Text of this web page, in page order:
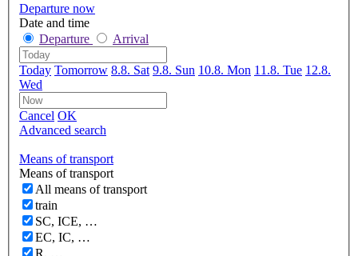
Departure now
Date and time
Departure
Arrival
Today Tomorrow 8.8. Sat 9.8. Sun 10.8. Mon 11.8. Tue 12.8.
Wed
Cancel OK
Advanced search
Means of transport
Means of transport
All means of transport
train
SC, ICE, …
EC, IC, …
R, …